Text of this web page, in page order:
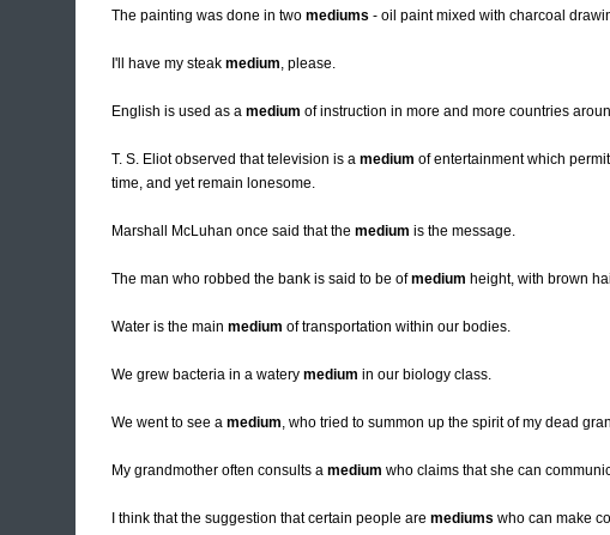
The painting was done in two mediums - oil paint mixed with charcoal
I'll have my steak medium, please.
English is used as a medium of instruction in more and more countries
T. S. Eliot observed that television is a medium of entertainment which
time, and yet remain lonesome.
Marshall McLuhan once said that the medium is the message.
The man who robbed the bank is said to be ofmedium height, with brown
Water is the main medium of transportation within our bodies.
We grew bacteria in a watery medium in our biology class.
We went to see a medium, who tried to summon up the spirit of my dead
My grandmother often consults a medium who claims that she can
I think that the suggestion that certain people are mediums who can make